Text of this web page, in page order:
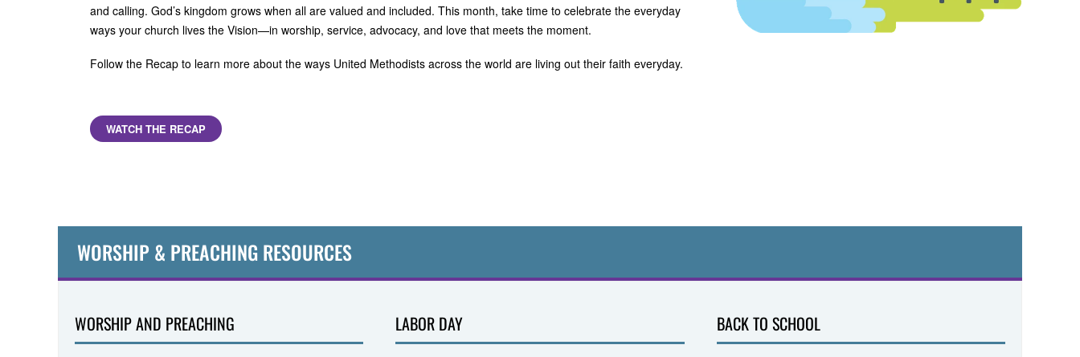
and calling. God’s kingdom grows when all are valued and included. This month, take time to celebrate the everyday
ways your church lives the Vision—in worship, service, advocacy, and love that meets the moment.
Follow the Recap to learn more about the ways United Methodists across the world are living out their faith everyday.
WATCH THE RECAP
WORSHIP & PREACHING RESOURCES
WORSHIP AND PREACHING LABOR DAY BACK TO SCHOOL